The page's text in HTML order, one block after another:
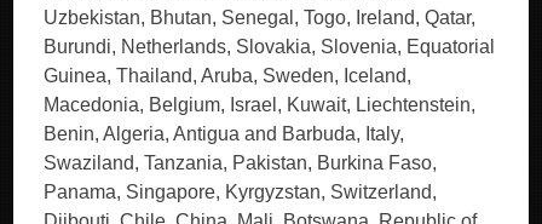
Uzbekistan, Bhutan, Senegal, Togo, Ireland, Qatar,
Burundi, Netherlands, Slovakia, Slovenia, Equatorial
Guinea, Thailand, Aruba, Sweden, Iceland,
Macedonia, Belgium, Israel, Kuwait, Liechtenstein,
Benin, Algeria, Antigua and Barbuda, Italy,
Swaziland, Tanzania, Pakistan, Burkina Faso,
Panama, Singapore, Kyrgyzstan, Switzerland,